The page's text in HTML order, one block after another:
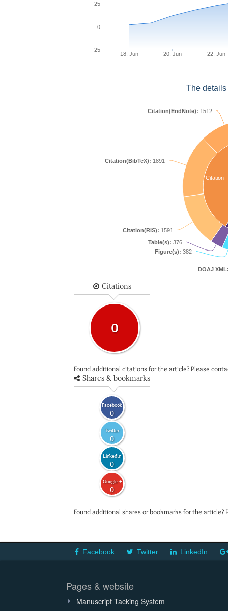
18. Jun 20. Jun 22. Jun
-25
0
25
The
Citation
DOAJ
Figure(s): 382
Table(s): 376
Citation(RIS): 1591
Citation(BibTeX): 1891
Citation(EndNote): 1512
Citations
0
Found additional citations for the article? Please
Shares & bookmarks
Facebook
0
Twitter
0
LinkedIn
0
Google +
0
Found additional shares or bookmarks for the
Facebook Twitter LinkedIn
Pages & website
Manuscript Tacking System